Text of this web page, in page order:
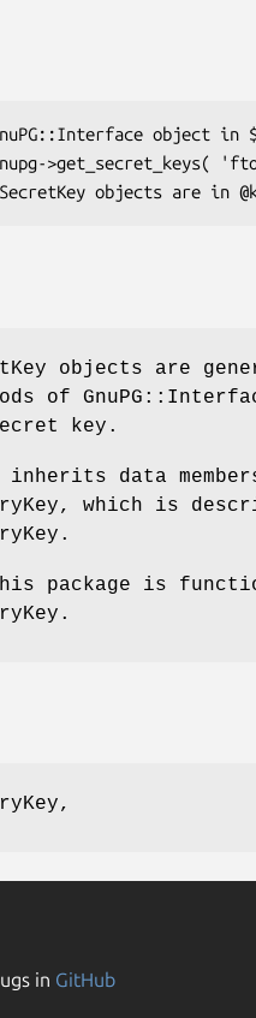
objects are
of
key.
inherits data
which is
package is
in GitHub